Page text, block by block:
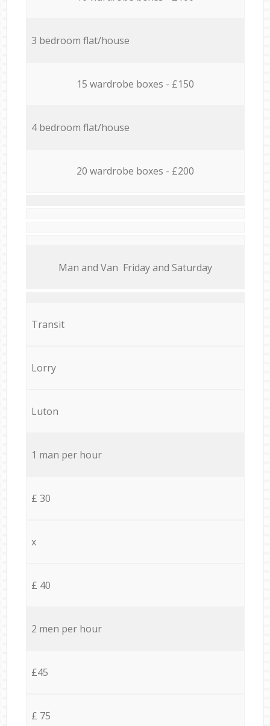
3 bedroom flat/house
15 wardrobe boxes - £150
4 bedroom flat/house
20 wardrobe boxes - £200
Мan аnd Van Friday and Saturday
Transit
Lorry
Luton
1 man per hour
£ 30
x
£ 40
2 men per hour
£45
£ 75